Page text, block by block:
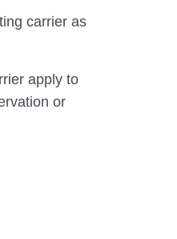
carrier as
apply to
or